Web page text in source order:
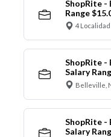
ShopRite -
Range
4 Localidad
ShopRite -
Salary
Belleville,
ShopRite -
Salary